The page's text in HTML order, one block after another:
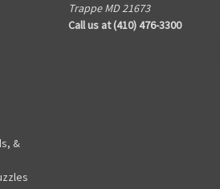
&
Trappe MD 21673
Call us at (410) 476-3300